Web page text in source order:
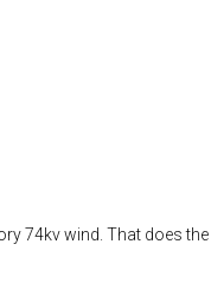
74kv wind. That does